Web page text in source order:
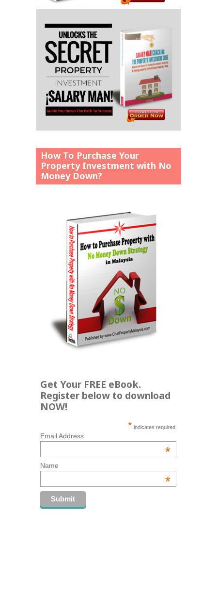
How To Purchase Your
Property Investment with No
Money Down?
Get Your FREE eBook.
Register below to download
NOW!
* indicates required
Email Address
*
Name
*